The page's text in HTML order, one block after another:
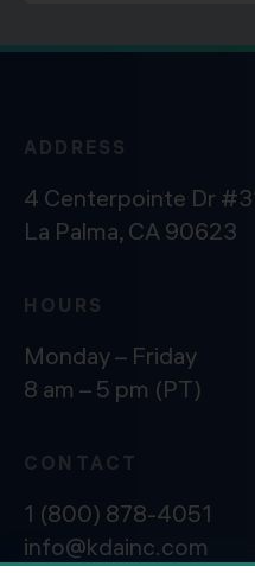
ADDRESS
4 Centerpointe Dr
La Palma, CA 90623
HOURS
Monday – Friday
8 am – 5 pm (PT)
CONTACT
1 (800) 878-4051
info@kdainc.com